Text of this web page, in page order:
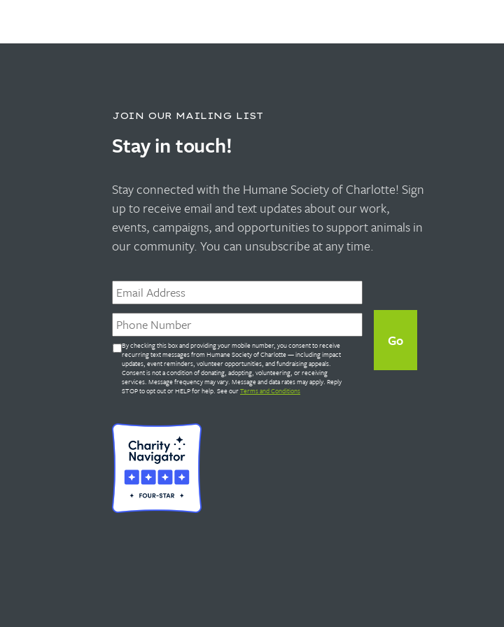
JOIN OUR MAILING LIST
Stay in touch!
Stay connected with the Humane Society of Charlotte! Sign
up to receive email and text updates about our work,
events, campaigns, and opportunities to support animals in
our community. You can unsubscribe at any time.
Email *
Phone *
Untitled *
By checking this box and providing your mobile number, you consent to receive
recurring text messages from Humane Society of Charlotte — including impact
updates, event reminders, volunteer opportunities, and fundraising appeals.
Consent is not a condition of donating, adopting, volunteering, or receiving
services. Message frequency may vary. Message and data rates may apply. Reply
STOP to opt out or HELP for help. See ourTerms and Conditions